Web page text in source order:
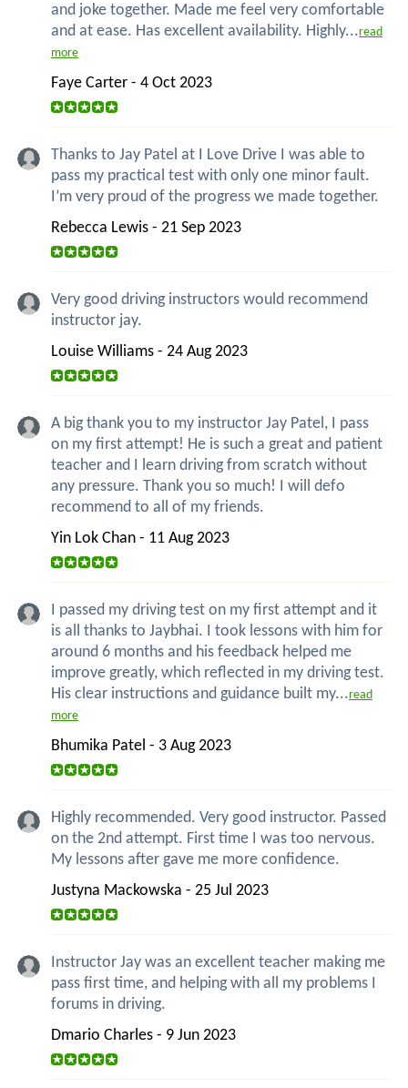
and joke together. Made me feel very comfortable
and at ease. Has excellent availability. Highly...read
more
Faye Carter - 4 Oct 2023
Thanks to Jay Patel at I Love Drive I was able to
pass my practical test with only one minor fault.
I’m very proud of the progress we made together.
Rebecca Lewis - 21 Sep 2023
Very good driving instructors would recommend
instructor jay.
Louise Williams - 24 Aug 2023
A big thank you to my instructor Jay Patel, I pass
on my first attempt! He is such a great and patient
teacher and I learn driving from scratch without
any pressure. Thank you so much! I will defo
recommend to all of my friends.
Yin Lok Chan - 11 Aug 2023
I passed my driving test on my first attempt and it
is all thanks to Jaybhai. I took lessons with him for
around 6 months and his feedback helped me
improve greatly, which reflected in my driving test.
His clear instructions and guidance built my...read
more
Bhumika Patel - 3 Aug 2023
Highly recommended. Very good instructor. Passed
on the 2nd attempt. First time I was too nervous.
My lessons after gave me more confidence.
Justyna Mackowska - 25 Jul 2023
Instructor Jay was an excellent teacher making me
pass first time, and helping with all my problems I
forums in driving.
Dmario Charles - 9 Jun 2023